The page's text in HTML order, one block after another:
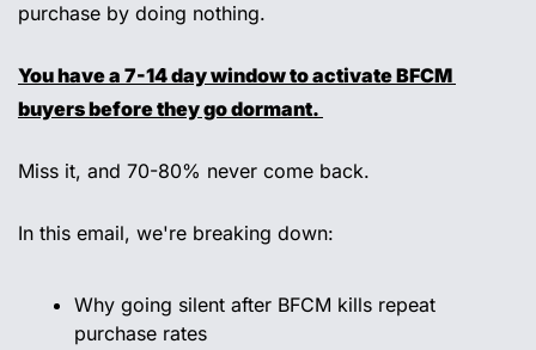
purchase by doing nothing.
You have a 7-14 day window to activate BFCM
buyers before they go dormant.
Miss it, and 70-80% never come back.
In this email, we're breaking down:
Why going silent after BFCM kills repeat
purchase rates